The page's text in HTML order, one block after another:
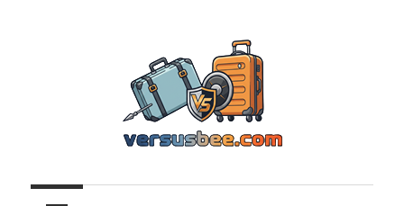
Versusbee.com